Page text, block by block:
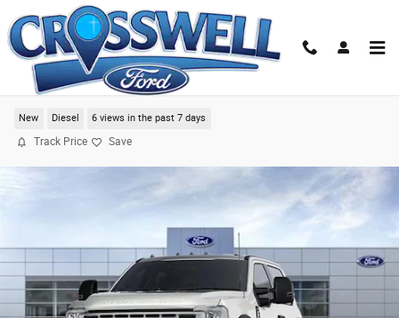
Skip to main content
2024 Ford F-550SD XL Chassis
New Diesel 6 views in the past 7 days
Track Price Save